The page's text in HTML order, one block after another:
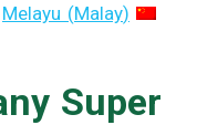
Melayu (Malay)
Super